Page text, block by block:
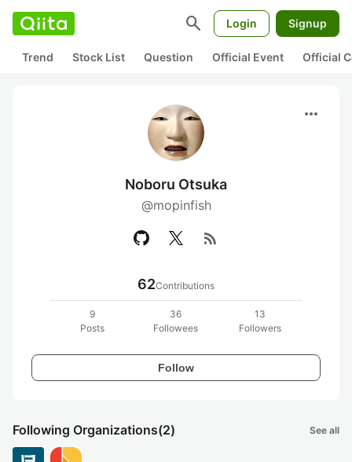
search Login Signup
Trend Stock List Question Official Event Official
more_horiz
Noboru Otsuka
@mopinfish
rss_feed
62Contributions
9
Posts
36
Followees
13
Followers
Follow
Following Organizations(2) See all